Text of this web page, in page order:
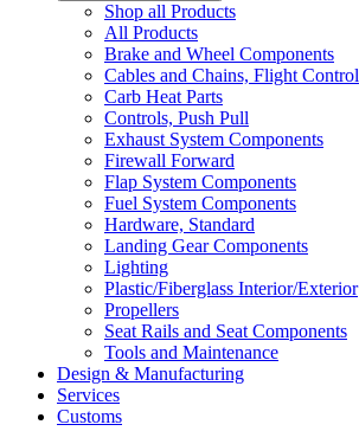
Shop all Products
All Products
Brake and Wheel Components
Cables and Chains, Flight Control
Carb Heat Parts
Controls, Push Pull
Exhaust System Components
Firewall Forward
Flap System Components
Fuel System Components
Hardware, Standard
Landing Gear Components
Lighting
Plastic/Fiberglass Interior/Exterior
Propellers
Seat Rails and Seat Components
Tools and Maintenance
Design & Manufacturing
Services
Customs